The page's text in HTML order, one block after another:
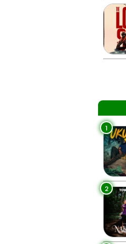
1
2